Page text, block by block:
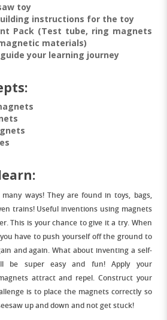
toy
instructions for the toy
Pack (Test tube, ring magnets
materials)
your learning journey
ways! They are found in toys, bags,
trains! Useful inventions using magnets
This is your chance to give it a try. When
have to push yourself off the ground to
and again. What about inventing a self-
be super easy and fun! Apply your
attract and repel. Construct your
is to place the magnets correctly so
up and down and not get stuck!